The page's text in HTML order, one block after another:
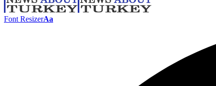
Font ResizerAa